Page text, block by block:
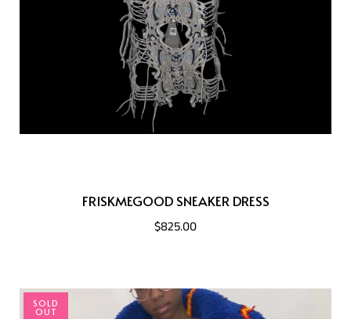
FRISKMEGOOD SNEAKER DRESS
$825.00
SOLD
OUT